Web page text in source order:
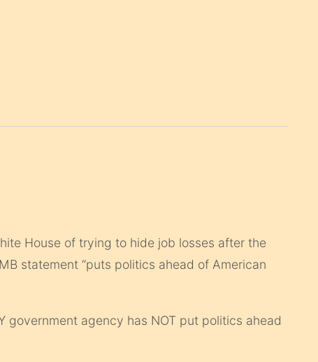
House of trying to hide job losses after the
statement “puts politics ahead of American
government agency has NOT put politics ahead